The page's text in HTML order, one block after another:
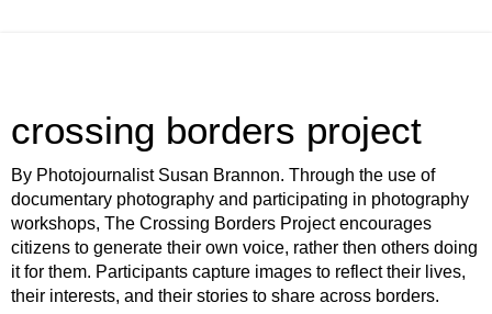
crossing borders project
By Photojournalist Susan Brannon. Through the use of
documentary photography and participating in photography
workshops, The Crossing Borders Project encourages
citizens to generate their own voice, rather then others doing
it for them. Participants capture images to reflect their lives,
their interests, and their stories to share across borders.